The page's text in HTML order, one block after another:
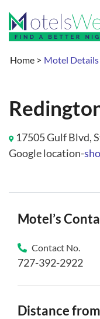
Home > Motel Details
17505 Gulf Blvd,
Google location-
Motel’s
Contact No.
727-392-2922
Distance